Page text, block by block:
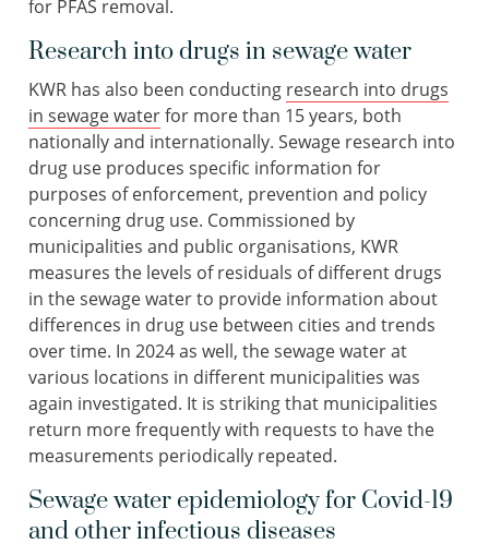
for PFAS removal.
Research into drugs in sewage water
KWR has also been conducting research into drugs
in sewage waterfor more than 15 years, both
nationally and internationally. Sewage research into
drug use produces specific information for
purposes of enforcement, prevention and policy
concerning drug use. Commissioned by
municipalities and public organisations, KWR
measures the levels of residuals of different drugs
in the sewage water to provide information about
differences in drug use between cities and trends
over time. In 2024 as well, the sewage water at
various locations in different municipalities was
again investigated. It is striking that municipalities
return more frequently with requests to have the
measurements periodically repeated.
Sewage water epidemiology for Covid-19
and other infectious diseases